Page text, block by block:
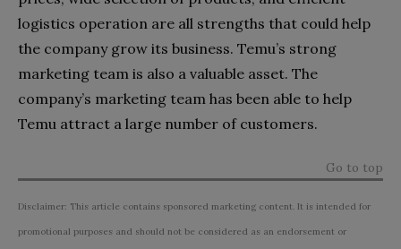
logistics operation are all strengths that could help
the company grow its business. Temu’s strong
marketing team is also a valuable asset. The
company’s marketing team has been able to help
Temu attract a large number of customers.
Go to top
Disclaimer: This article contains sponsored marketing content. It is intended for
promotional purposes and should not be considered as an endorsement or